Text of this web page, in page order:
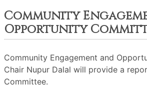
Community
Opportunity
Community Engagement and
Chair Nupur Dalal will provide a
Committee.